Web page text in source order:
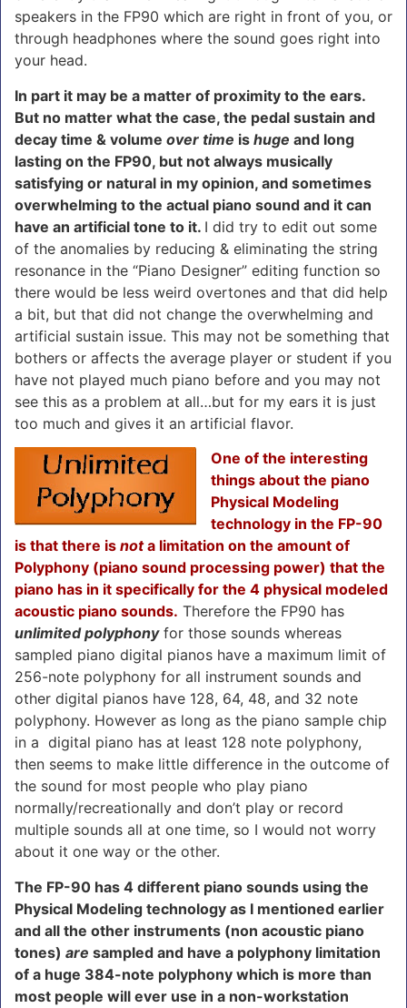
speakers in the FP90 which are right in front of you, or
through headphones where the sound goes right into
your head.
In part it may be a matter of proximity to the ears.
But no matter what the case, the pedal sustain and
decay time & volume over time is huge and long
lasting on the FP90, but not always musically
satisfying or natural in my opinion, and sometimes
overwhelming to the actual piano sound and it can
have an artificial tone to it. I did try to edit out some
of the anomalies by reducing & eliminating the string
resonance in the “Piano Designer” editing function so
there would be less weird overtones and that did help
a bit, but that did not change the overwhelming and
artificial sustain issue. This may not be something that
bothers or affects the average player or student if you
have not played much piano before and you may not
see this as a problem at all…but for my ears it is just
too much and gives it an artificial flavor.
One of the interesting
things about the piano
Physical Modeling
technology in the FP-90
is that there is nota limitation on the amount of
Polyphony (piano sound processing power) that the
piano has in it specifically for the 4 physical modeled
acoustic piano sounds. Therefore the FP90 has
unlimited polyphonyfor those sounds whereas
sampled piano digital pianos have a maximum limit of
256-note polyphony for all instrument sounds and
other digital pianos have 128, 64, 48, and 32 note
polyphony. However as long as the piano sample chip
in a digital piano has at least 128 note polyphony,
then seems to make little difference in the outcome of
the sound for most people who play piano
normally/recreationally and don’t play or record
multiple sounds all at one time, so I would not worry
about it one way or the other.
The FP-90 has 4 different piano sounds using the
Physical Modeling technology as I mentioned earlier
and all the other instruments (non acoustic piano
tones) are sampled and have a polyphony limitation
of a huge 384-note polyphony which is more than
most people will ever use in a non-workstation